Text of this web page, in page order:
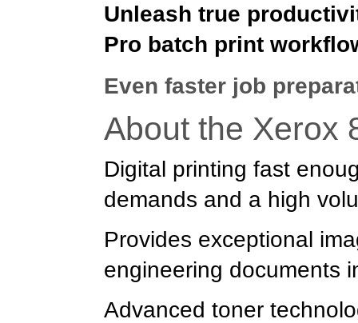
Unleash true
Pro batch print
Even faster job
About the Xerox
Digital printing fast
demands and a high
Provides exceptional
engineering documents
Advanced toner